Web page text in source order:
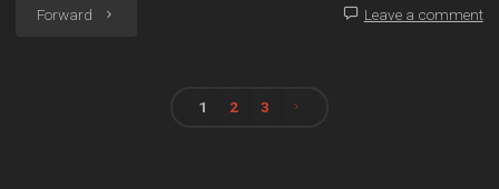
Forward "Karjasoo, Leave a comment
1 2 3